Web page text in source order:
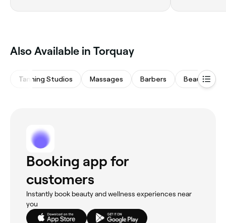
Also Available in Torquay
Tanning Studios Massages Barbers Beauty
Booking app for
customers
Instantly book beauty and wellness experiences near
you